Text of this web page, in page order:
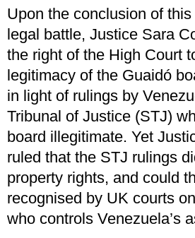
Upon the conclusion of
legal battle, Justice Sara
the right of the High Court
legitimacy of the Guaidó
in light of rulings by
Tribunal of Justice (STJ)
board illegitimate. Yet
ruled that the STJ rulings
property rights, and could
recognised by UK courts
who controls Venezuela’s